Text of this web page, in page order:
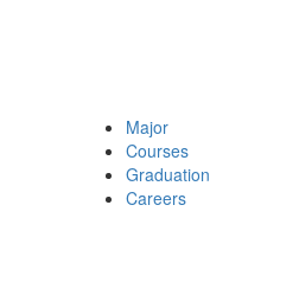
Major
Courses
Graduation
Careers